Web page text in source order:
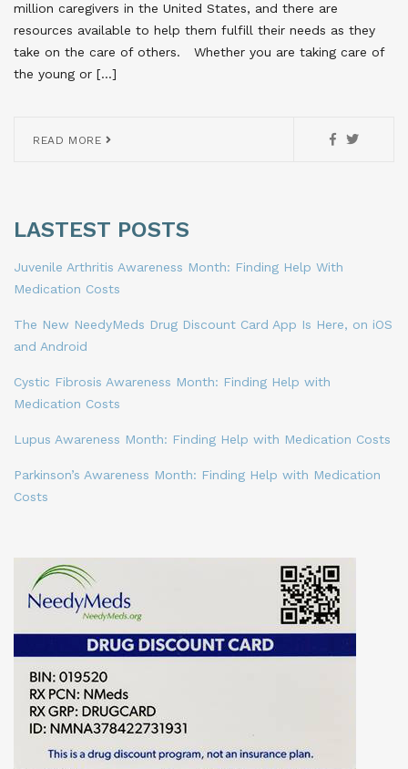
million caregivers in the United States, and there are
resources available to help them fulfill their needs as they
take on the care of others. Whether you are taking care of
the young or […]
READ MORE
LASTEST POSTS
Juvenile Arthritis Awareness Month: Finding Help With
Medication Costs
The New NeedyMeds Drug Discount Card App Is Here, on iOS
and Android
Cystic Fibrosis Awareness Month: Finding Help with
Medication Costs
Lupus Awareness Month: Finding Help with Medication Costs
Parkinson’s Awareness Month: Finding Help with Medication
Costs